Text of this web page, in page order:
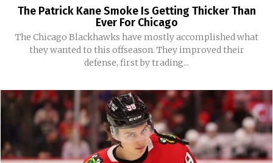
The Patrick Kane Smoke Is Getting Thicker Than
Ever For Chicago
The Chicago Blackhawks have mostly accomplished what
they wanted to this offseason. They improved their
defense, first by trading...